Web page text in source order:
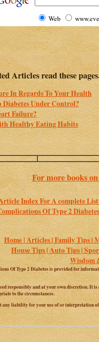
Web
Articles read these
In Regards To Your Health
Diabetes Under Control?
Failure?
Healthy Eating Habits
For more books
Index For A complete
Of Type 2
Home | Articles | Family Tips |
House Tips | Auto Tips |
Wisdom
Of Type 2 Diabetes is provided for
responsibly and at your own discretion. It
to the circumstances.
any liability for your use of or interpretation